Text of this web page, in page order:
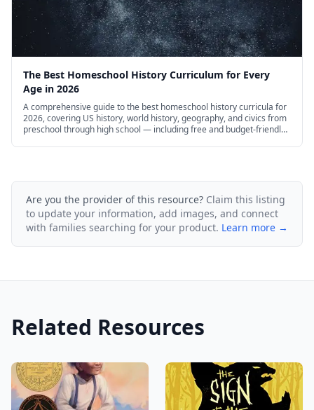
The Best Homeschool History Curriculum for Every
Age in 2026
A comprehensive guide to the best homeschool history curricula for
2026, covering US history, world history, geography, and civics from
preschool through high school — including free and budget-friendly
Are you the provider of this resource? Claim this listing
to update your information, add images, and connect
with families searching for your product. Learn more →
Related Resources